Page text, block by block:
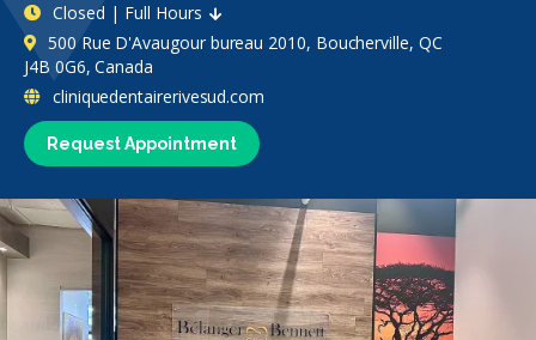
Request Appointment
Closed | Full Hours
500 Rue D'Avaugour bureau 2010, Boucherville, QC
J4B 0G6, Canada
cliniquedentairerivesud.com